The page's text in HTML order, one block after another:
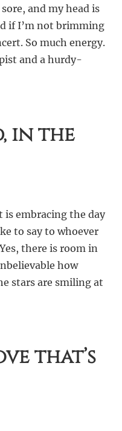
and my head is
if I’m not brimming
So much energy.
and a hurdy-
in the
embracing the day
to say to whoever
there is room in
how
stars are smiling at
that’s